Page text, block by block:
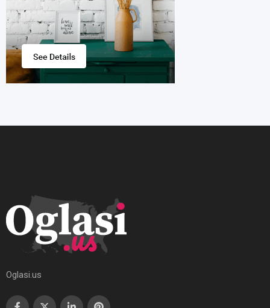
Oglasi.us